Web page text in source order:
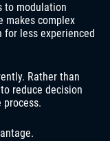
to modulation
makes complex
less experienced
Rather than
reduce decision